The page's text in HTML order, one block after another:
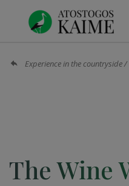
Experience in the countryside
The Wine